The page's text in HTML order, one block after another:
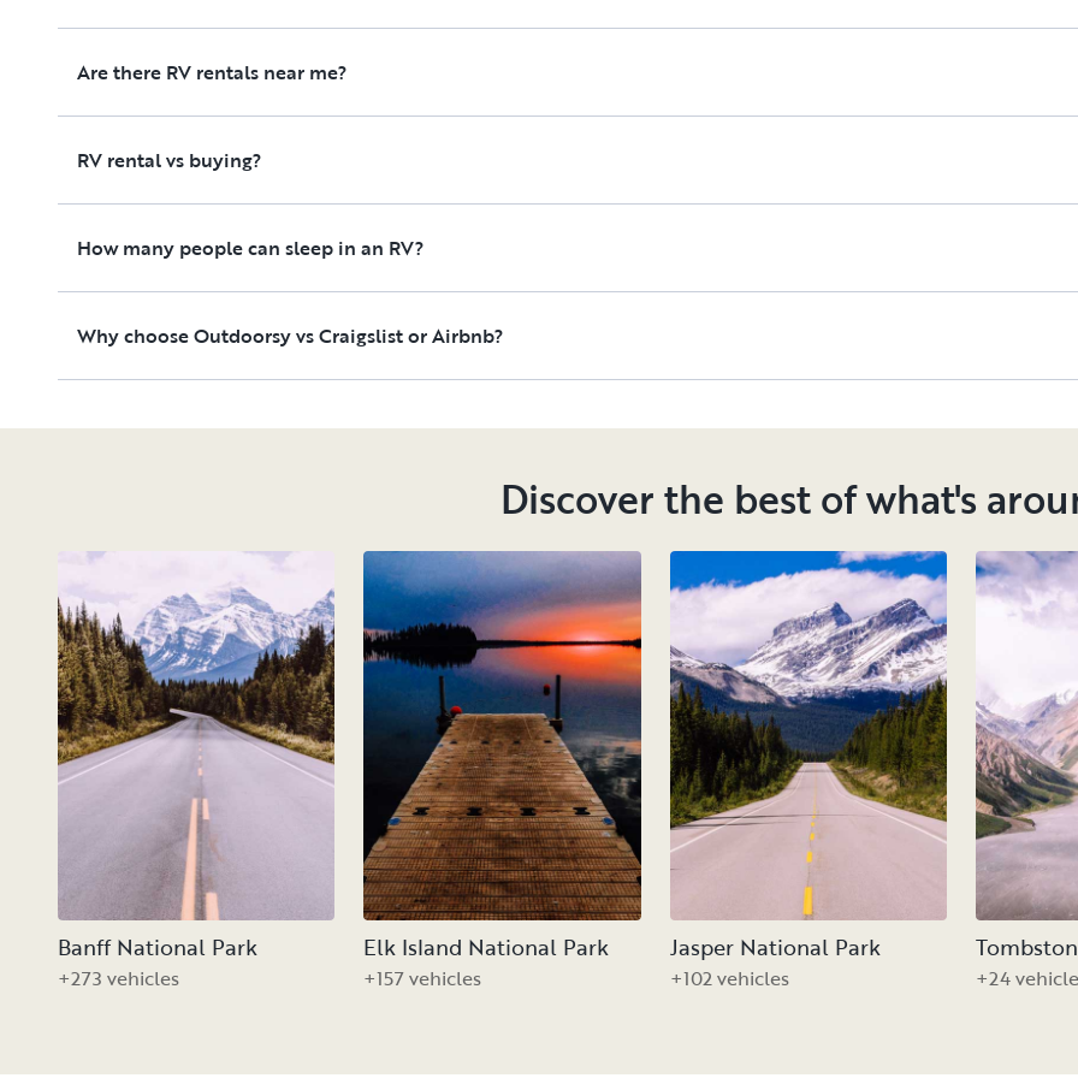
Are there RV rentals near me?
RV rental vs buying?
How many people can sleep in an RV?
Why choose Outdoorsy vs Craigslist or Airbnb?
Discover the best of what's
Banff National Park
+273 vehicles
Elk Island National Park
+157 vehicles
Jasper National Park
+102 vehicles +24